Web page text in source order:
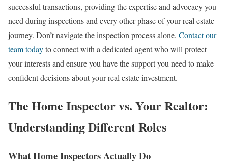
successful transactions, providing the expertise and advocacy you
need during inspections and every other phase of your real estate
journey. Don’t navigate the inspection process alone. Contact our
team todayto connect with a dedicated agent who will protect
your interests and ensure you have the support you need to make
confident decisions about your real estate investment.
The Home Inspector vs. Your Realtor:
Understanding Different Roles
What Home Inspectors Actually Do